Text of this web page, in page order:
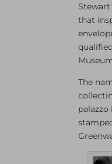
that
The